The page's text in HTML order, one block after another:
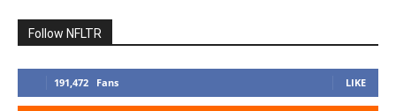
Follow NFLTR
191,472 Fans LIKE